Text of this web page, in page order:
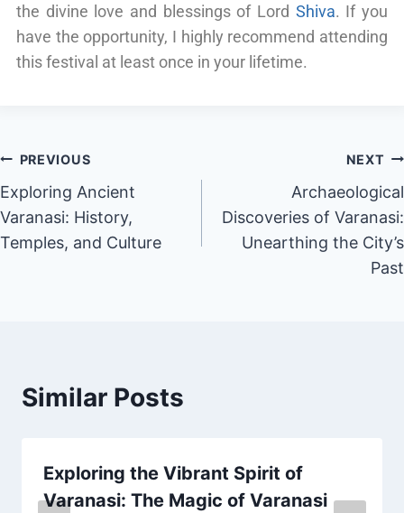
the divine love and blessings of Lord Shiva. If you
have the opportunity, I highly recommend attending
this festival at least once in your lifetime.
PREVIOUS
Exploring Ancient
Varanasi: History,
Temples, and Culture
NEXT
Archaeological
Discoveries of Varanasi:
Unearthing the City’s
Past
Similar Posts
Exploring the Vibrant Spirit of
Varanasi: The Magic of Varanasi